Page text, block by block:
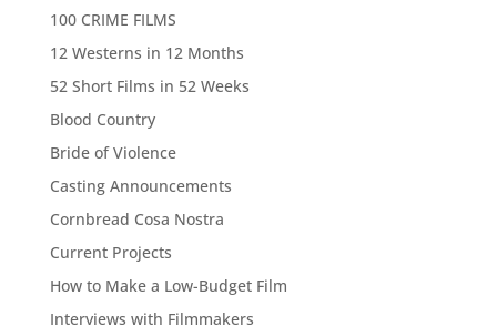
100 CRIME FILMS
12 Westerns in 12 Months
52 Short Films in 52 Weeks
Blood Country
Bride of Violence
Casting Announcements
Cornbread Cosa Nostra
Current Projects
How to Make a Low-Budget Film
Interviews with Filmmakers